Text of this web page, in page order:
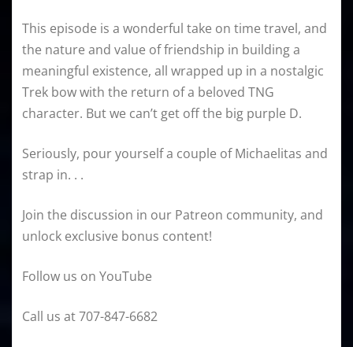
This episode is a wonderful take on time travel, and
the nature and value of friendship in building a
meaningful existence, all wrapped up in a nostalgic
Trek bow with the return of a beloved TNG
character. But we can’t get off the big purple D.
Seriously, pour yourself a couple of Michaelitas and
strap in. . .
Join the discussion in our Patreon community, and
unlock exclusive bonus content!
Follow us on YouTube
Call us at 707-847-6682